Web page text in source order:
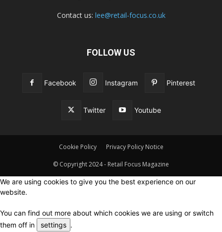
Contact us: lee@retail-focus.co.uk
FOLLOW US
Facebook Instagram Pinterest
Twitter Youtube
Cookie Policy Privacy Policy Notice
© Copyright 2024 - Retail Focus Magazine
We are using cookies to give you the best experience on our
website.
You can find out more about which cookies we are using or switch
them off in
settings .